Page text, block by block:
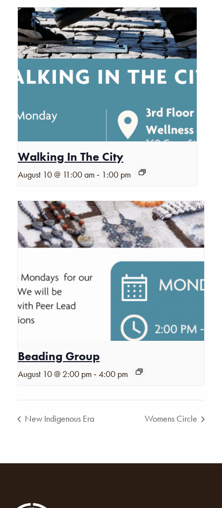
Walking In The City
August 10 @ 11:00 am - 1:00 pm
Beading Group
August 10 @ 2:00 pm -4:00 pm
New Indigenous Era Womens Circle